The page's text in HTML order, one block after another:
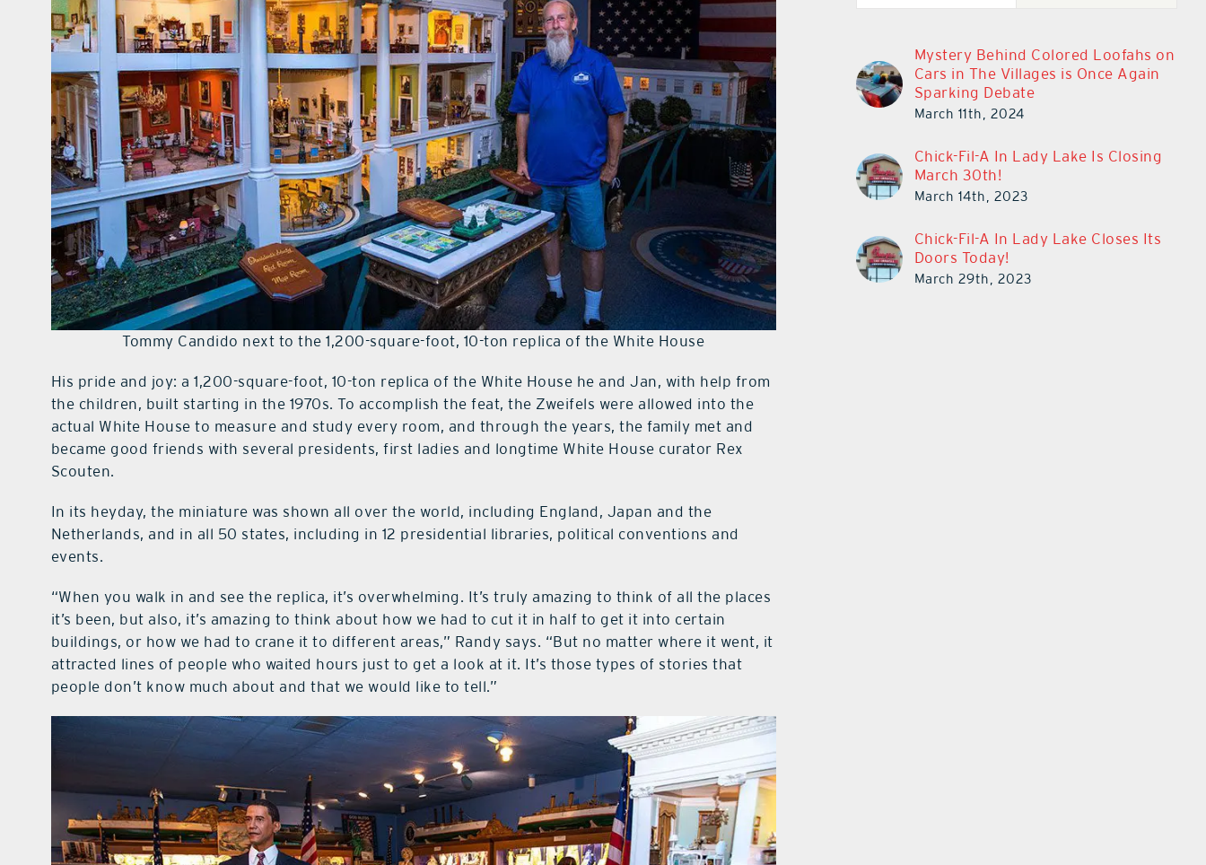
Tommy Candido next to the 1,200-square-foot, 10-ton replica of the White House
His pride and joy: a 1,200-square-foot, 10-ton replica of the White House he and Jan, with help from
the children, built starting in the 1970s. To accomplish the feat, the Zweifels were allowed into the
actual White House to measure and study every room, and through the years, the family met and
became good friends with several presidents, first ladies and longtime White House curator Rex
Scouten.
In its heyday, the miniature was shown all over the world, including England, Japan and the
Netherlands, and in all 50 states, including in 12 presidential libraries, political conventions and
events.
“When you walk in and see the replica, it’s overwhelming. It’s truly amazing to think of all the places
it’s been, but also, it’s amazing to think about how we had to cut it in half to get it into certain
buildings, or how we had to crane it to different areas,” Randy says. “But no matter where it went, it
attracted lines of people who waited hours just to get a look at it. It’s those types of stories that
people don’t know much about and that we would like to tell.”
Mystery Behind Colored Loofahs on
Cars in The Villages is Once Again
Sparking Debate
March 11th, 2024
Chick-Fil-A In Lady Lake Is Closing
March 30th!
March 14th, 2023
Chick-Fil-A In Lady Lake Closes Its
Doors Today!
March 29th, 2023